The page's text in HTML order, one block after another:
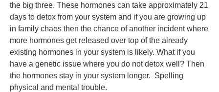
the big three. These hormones can take approximately 21
days to detox from your system and if you are growing up
in family chaos then the chance of another incident where
more hormones get released over top of the already
existing hormones in your system is likely. What if you
have a genetic issue where you do not detox well? Then
the hormones stay in your system longer. Spelling
physical and mental trouble.